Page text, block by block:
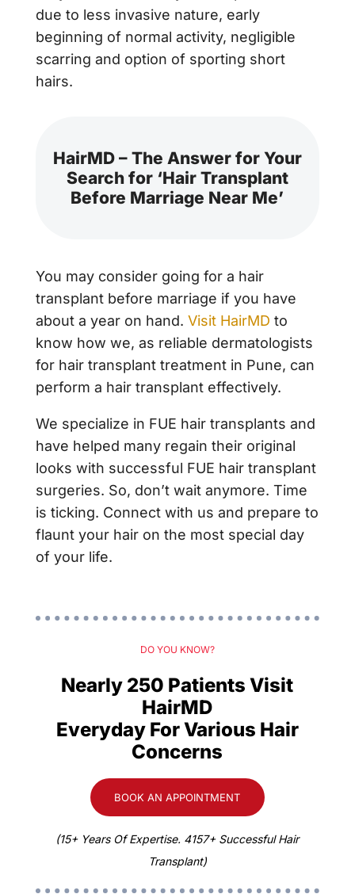
due to less invasive nature, early
beginning of normal activity, negligible
scarring and option of sporting short
hairs.
HairMD – The Answer for Your
Search for ‘Hair Transplant
Before Marriage Near Me’
You may consider going for a hair
transplant before marriage if you have
about a year on hand. Visit HairMD to
know how we, as reliable dermatologists
for hair transplant treatment in Pune, can
perform a hair transplant effectively.
We specialize in FUE hair transplants and
have helped many regain their original
looks with successful FUE hair transplant
surgeries. So, don’t wait anymore. Time
is ticking. Connect with us and prepare to
flaunt your hair on the most special day
of your life.
DO YOU KNOW?
Nearly 250 Patients Visit
HairMD
Everyday For Various Hair
Concerns
BOOK AN APPOINTMENT
(15+ Years Of Expertise. 4157+ Successful Hair
Transplant)